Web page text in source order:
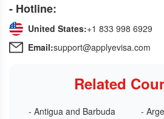
- Hotline:
United States:+1 833 998 6929
Email:support@applyevisa.com
Related
- Antigua and Barbuda
-